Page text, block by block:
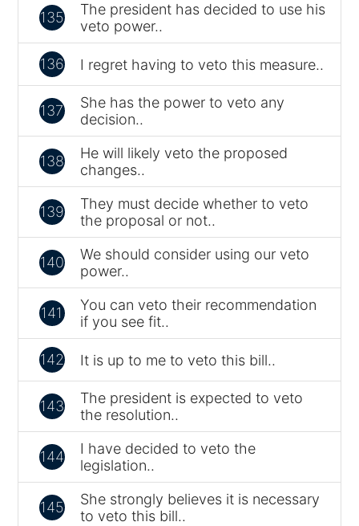
135
The president has decided to use his
veto power..
136 I regret having to veto this measure..
137
She has the power to veto any
decision..
138
He will likely veto the proposed
changes..
139
They must decide whether to veto
the proposal or not..
140
We should consider using our veto
power..
141
You can veto their recommendation
if you see fit..
142 It is up to me to veto this bill..
143
The president is expected to veto
the resolution..
144
I have decided to veto the
legislation..
145
She strongly believes it is necessary
to veto this bill..